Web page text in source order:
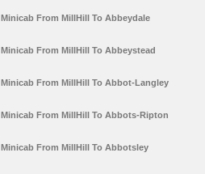
Minicab From MillHill To Abbeydale
Minicab From MillHill To Abbeystead
Minicab From MillHill To Abbot-Langley
Minicab From MillHill To Abbots-Ripton
Minicab From MillHill To Abbotsley